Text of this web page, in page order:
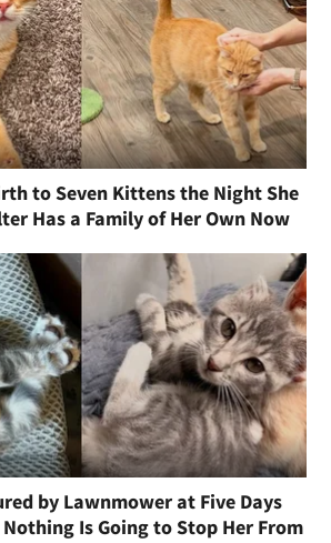
to Seven Kittens the Night She
Has a Family of Her Own Now
by Lawnmower at Five Days
Nothing Is Going to Stop Her From